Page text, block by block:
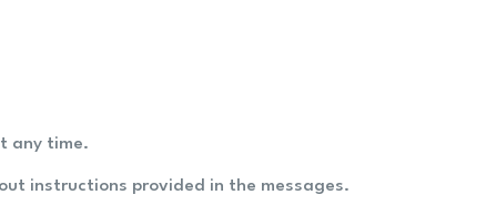
any time.
instructions provided in the messages.